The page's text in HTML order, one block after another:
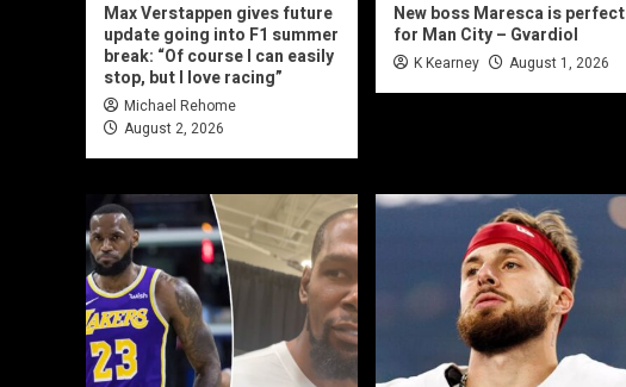
Max Verstappen gives future
update going into F1 summer
break: “Of course I can easily
stop, but I love racing”
Michael Rehome
August 2, 2026
New boss Maresca is perfect
for Man City – Gvardiol
K Kearney August 1, 2026